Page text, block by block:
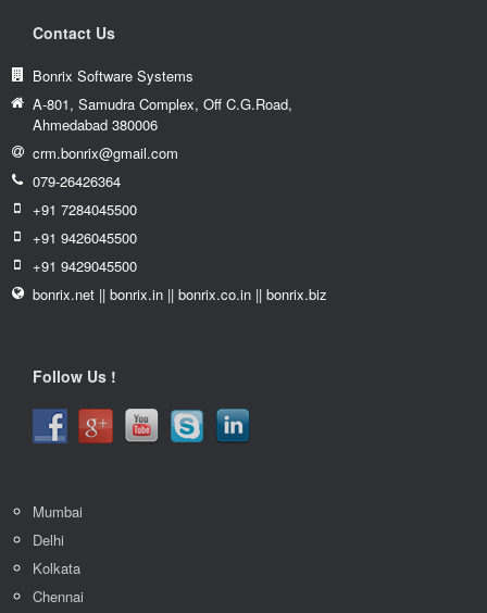
Contact Us
Bonrix Software Systems
A-801, Samudra Complex, Off C.G.Road,
Ahmedabad 380006
crm.bonrix@gmail.com
079-26426364
+91 7284045500
+91 9426045500
+91 9429045500
bonrix.net || bonrix.in || bonrix.co.in || bonrix.biz
Follow Us !
Mumbai
Delhi
Kolkata
Chennai